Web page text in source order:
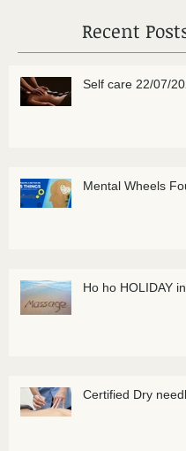
Recent
Self care 22/07/
Mental Wheels
Ho ho HOLIDAY
Certified Dry